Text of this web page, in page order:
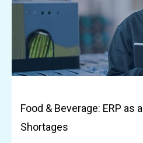
Food & Beverage: ERP as
Shortages